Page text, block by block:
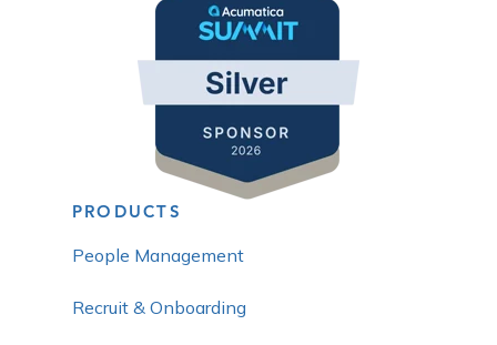
PRODUCTS
People Management
Recruit & Onboarding